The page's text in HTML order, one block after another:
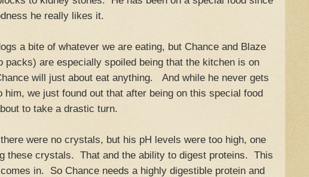
he really likes it.
a bite of whatever we are eating, but Chance and Blaze
packs) are especially spoiled being that the kitchen is on
will just about eat anything. And while he never gets
him, we just found out that after being on this special food
to take a drastic turn.
were no crystals, but his pH levels were too high, one
these crystals. That and the ability to digest proteins. This
in. So Chance needs a highly digestible protein and